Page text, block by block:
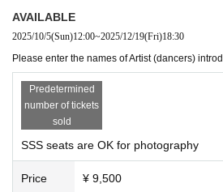
AVAILABLE
2025/10/5(Sun)12:00~2025/12/19(Fri)18:30
Please enter the names of Artist (dancers)
Predetermined
number of tickets
sold
SSS seats are OK for photography
Price ¥ 9,500